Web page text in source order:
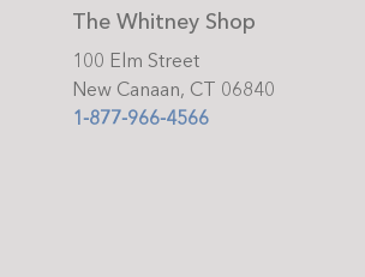
The Whitney Shop
100 Elm Street
New Canaan, CT 06840
1-877-966-4566